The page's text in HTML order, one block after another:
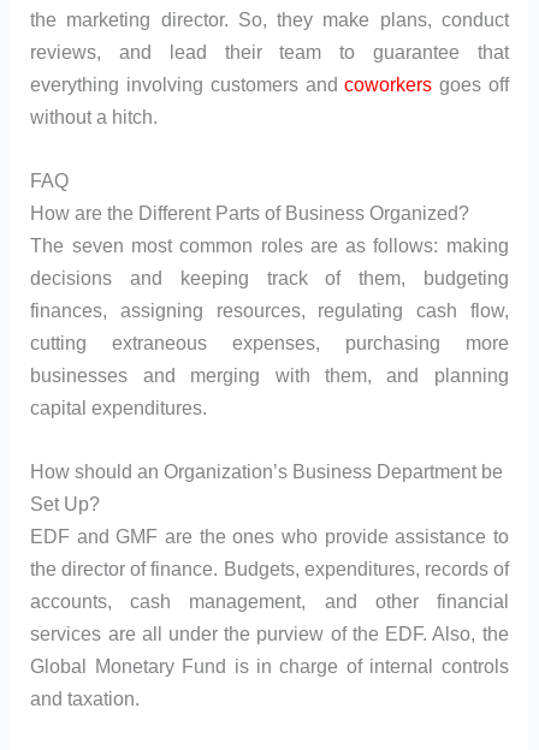
the marketing director. So, they make plans, conduct
reviews, and lead their team to guarantee that
everything involving customers andcoworkers goes off
without a hitch.
FAQ
How are the Different Parts of Business Organized?
The seven most common roles are as follows: making
decisions and keeping track of them, budgeting
finances, assigning resources, regulating cash flow,
cutting extraneous expenses, purchasing more
businesses and merging with them, and planning
capital expenditures.
How should an Organization’s Business Department be
Set Up?
EDF and GMF are the ones who provide assistance to
the director of finance. Budgets, expenditures, records of
accounts, cash management, and other financial
services are all under the purview of the EDF. Also, the
Global Monetary Fund is in charge of internal controls
and taxation.